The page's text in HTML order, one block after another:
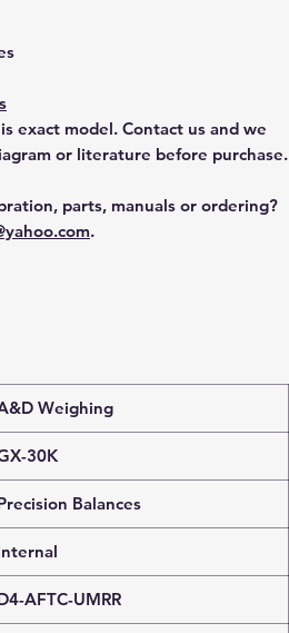
exact model. Contact us and we
or literature before purchase.
parts, manuals or ordering?
.
Weighing
30K
Balances
AFTC-UMRR